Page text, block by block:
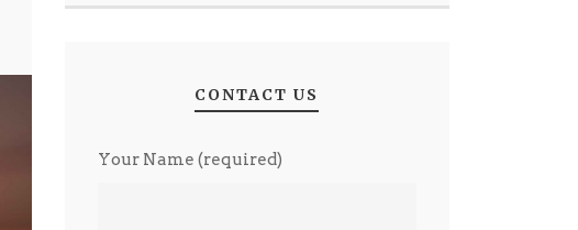
CONTACT US
Your Name (required)